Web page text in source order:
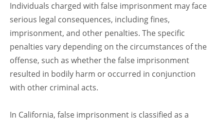
Individuals charged with false imprisonment may face
serious legal consequences, including fines,
imprisonment, and other penalties. The specific
penalties vary depending on the circumstances of the
offense, such as whether the false imprisonment
resulted in bodily harm or occurred in conjunction
with other criminal acts.
In California, false imprisonment is classified as a